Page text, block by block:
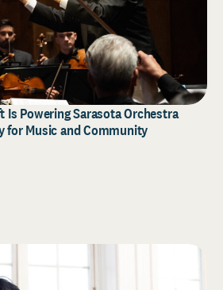
Powering Sarasota Orchestra
for Music and Community